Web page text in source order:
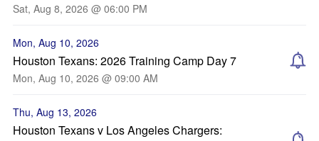
Sat, Aug 8, 2026 @ 06:00 PM
Mon, Aug 10, 2026
Houston Texans: 2026 Training Camp Day 7
Mon, Aug 10, 2026 @ 09:00 AM
Thu, Aug 13, 2026
Houston Texans v Los Angeles Chargers: